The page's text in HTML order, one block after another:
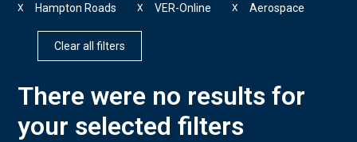
Hampton Roads
X VER-Online
X Aerospace
X
Clear all filters
There were no results for
your selected filters